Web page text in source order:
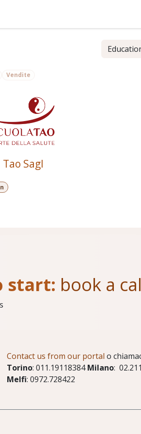
Vendite
Sagl
start: book a
Contact us from our portal o
Torino: 011.19118384Milano:
Melfi: 0972.728422